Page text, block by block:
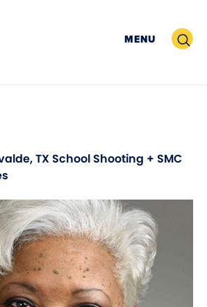
MENU Search
TX School Shooting + SMC